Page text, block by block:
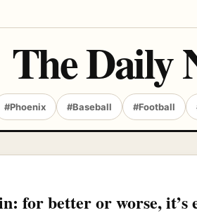
The Daily
#Phoenix #Baseball #Football
better or worse, it’s